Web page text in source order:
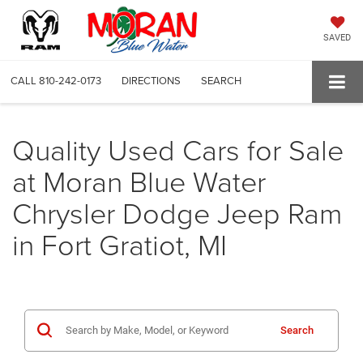
SAVED
CALL 810-242-0173 DIRECTIONS SEARCH
Quality Used Cars for Sale
at Moran Blue Water
Chrysler Dodge Jeep Ram
in Fort Gratiot, MI
Search